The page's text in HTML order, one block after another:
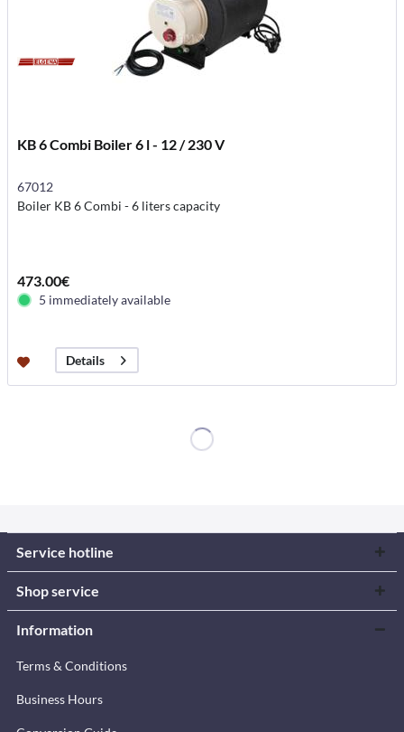
KB 6 Combi Boiler 6 l - 12 / 230 V
67012
Boiler KB 6 Combi - 6 liters capacity
473.00€
5 immediately available
Details
Service hotline
Shop service
Information
Terms & Conditions
Business Hours